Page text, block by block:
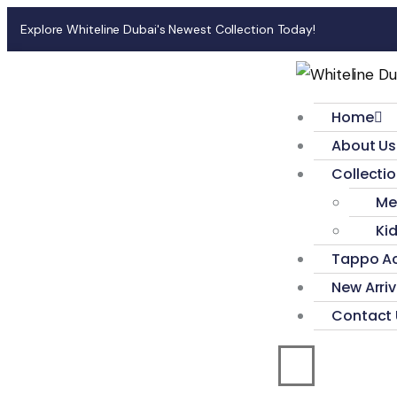
Explore Whiteline Dubai's Newest Collection Today!
Home
About Us
Tappo
New
Contact